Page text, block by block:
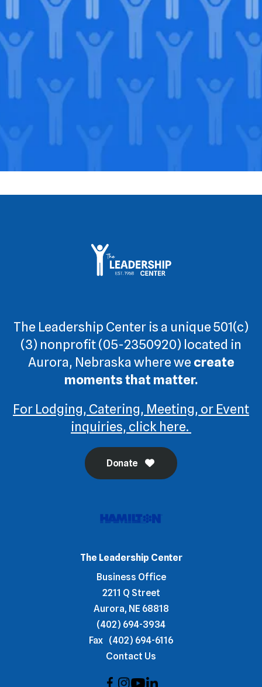
Join our legacy
The Leadership Center is a unique 501(c)
(3) nonprofit (05-2350920) located in
Aurora, Nebraska where we create
moments that matter.
For Lodging, Catering, Meeting, or Event
inquiries, click here.
Donate
The Leadership Center
Business Office
2211 Q Street
Aurora, NE 68818
(402) 694-3934
Fax (402) 694-6116
Contact Us